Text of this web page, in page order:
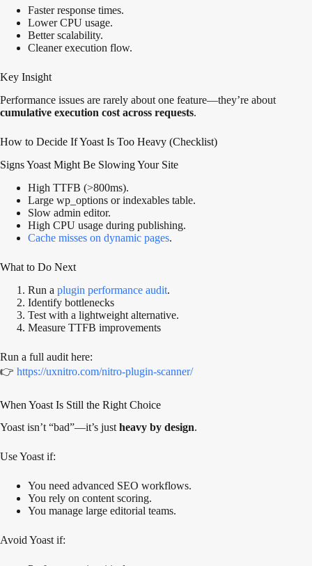
Faster response times.
Lower CPU usage.
Better scalability.
Cleaner execution flow.
Key Insight
Performance issues are rarely about one feature—they’re about
cumulative execution cost across requests.
How to Decide If Yoast Is Too Heavy (Checklist)
Signs Yoast Might Be Slowing Your Site
High TTFB (>800ms).
Large wp_options or indexables table.
Slow admin editor.
High CPU usage during publishing.
Cache misses on dynamic pages.
What to Do Next
Run a plugin performance audit.
Identify bottlenecks
Test with a lightweight alternative.
Measure TTFB improvements
Run a full audit here:
👉 https://uxnitro.com/nitro-plugin-scanner/
When Yoast Is Still the Right Choice
Yoast isn’t “bad”—it’s just heavy by design.
Use Yoast if:
You need advanced SEO workflows.
You rely on content scoring.
You manage large editorial teams.
Avoid Yoast if: